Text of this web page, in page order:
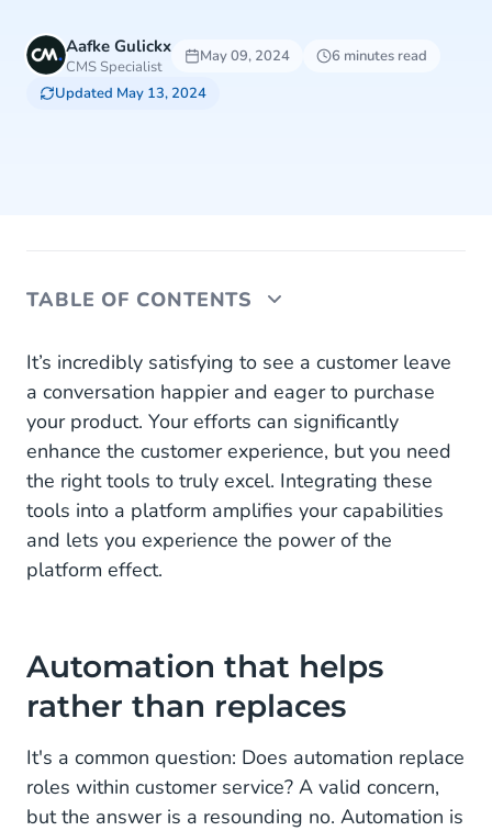
Aafke Gulickx
CMS Specialist
May 09, 2024
6 minutes read
Updated May 13, 2024
TABLE OF CONTENTS
Automation that helps rather than replaces
AI in customer service
Seamlessly switch between channels and
interactions
One platform as a catalyst for growth, efficiency
and flexibility
It’s incredibly satisfying to see a customer leave
a conversation happier and eager to purchase
your product. Your efforts can significantly
enhance the customer experience, but you need
the right tools to truly excel. Integrating these
tools into a platform amplifies your capabilities
and lets you experience the power of the
platform effect.
Automation that helps
rather than replaces
It's a common question: Does automation replace
roles within customer service? A valid concern,
but the answer is a resounding no. Automation is